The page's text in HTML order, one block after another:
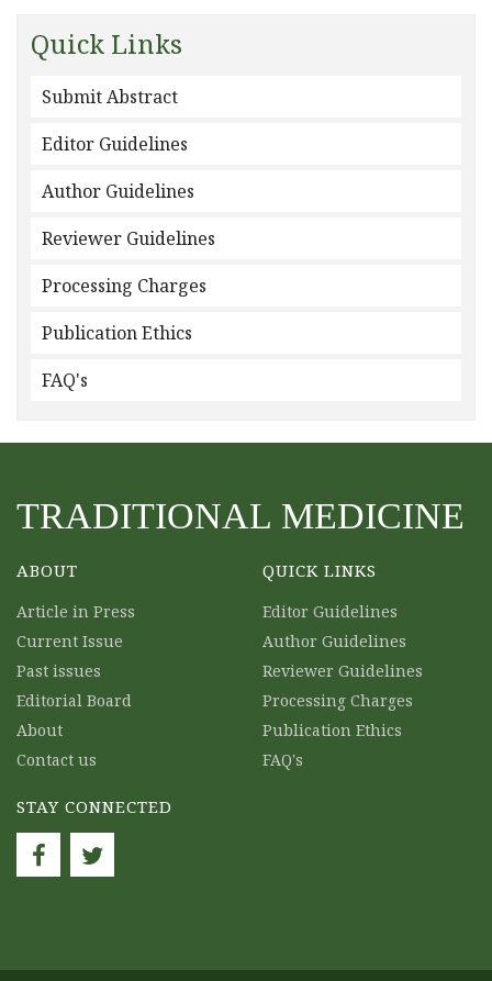
Quick Links
Submit Abstract
Editor Guidelines
Author Guidelines
Reviewer Guidelines
Processing Charges
Publication Ethics
FAQ's
TRADITIONAL MEDICINE
ABOUT
Article in Press
Current Issue
Past issues
Editorial Board
About
Contact us
QUICK LINKS
Editor Guidelines
Author Guidelines
Reviewer Guidelines
Processing Charges
Publication Ethics
FAQ's
STAY CONNECTED